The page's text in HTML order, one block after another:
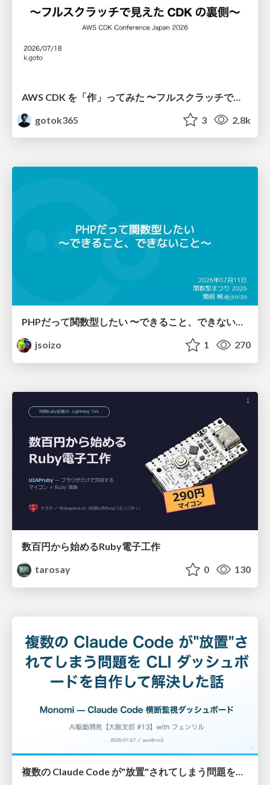
AWS CDK を「作」ってみた 〜フルスクラッチで見えた CDK の裏側〜 / aws-cdk-from-scratch
gotok365
3 2.8k
PHPだって関数型したい 〜できること、できないこと〜 / fp-in-php
jsoizo
1 270
数百円から始めるRuby電子工作
tarosay
0 130